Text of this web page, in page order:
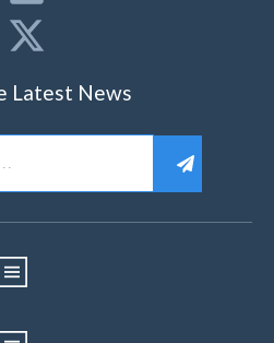
Latest News